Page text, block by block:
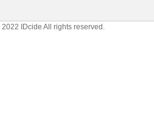
IDcide All rights reserved.